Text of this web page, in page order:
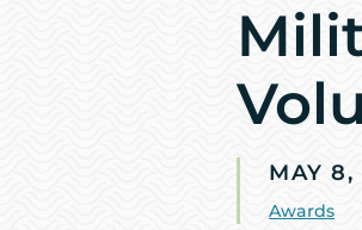
MAY 8,
Awards